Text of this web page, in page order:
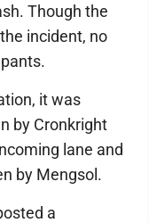
Though the
incident, no
it was
by Cronkright
lane and
by Mengsol.
a